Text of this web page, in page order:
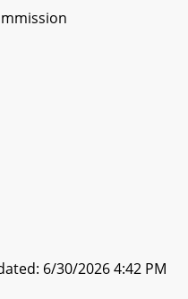
6/30/2026 4:42 PM